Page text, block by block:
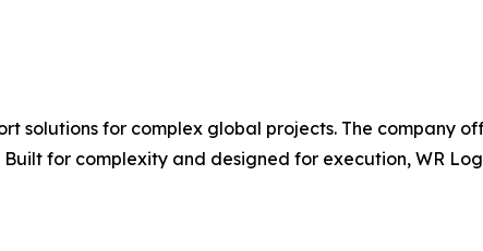
solutions for complex global projects. The company
for complexity and designed for execution, WR